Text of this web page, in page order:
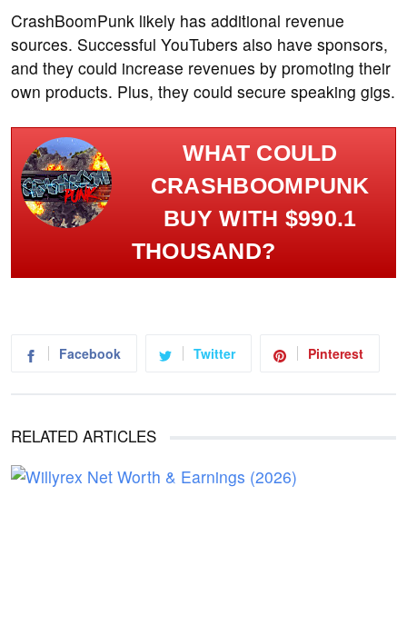
CrashBoomPunk likely has additional revenue
sources. Successful YouTubers also have sponsors,
and they could increase revenues by promoting their
own products. Plus, they could secure speaking gigs.
WHAT COULD
CRASHBOOMPUNK
BUY WITH $990.1
THOUSAND?
Facebook Twitter Pinterest
RELATED ARTICLES